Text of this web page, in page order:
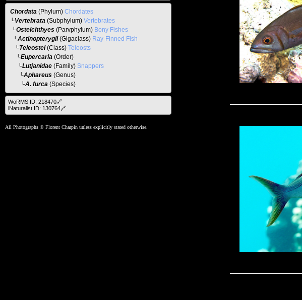
Chordata (Phylum) Chordates
└Vertebrata (Subphylum) Vertebrates
└Osteichthyes (Parvphylum) Bony Fishes
└Actinopterygii(Gigaclass) Ray-Finned Fish
└Teleostei(Class) Teleosts
└Eupercaria (Order)
└Lutjanidae (Family) Snappers
└Aphareus (Genus)
└A. furca (Species)
WoRMS ID: 218470🔗
iNaturalist ID: 130764🔗
All Photographs © Florent Charpin unless explicitly stated otherwise.